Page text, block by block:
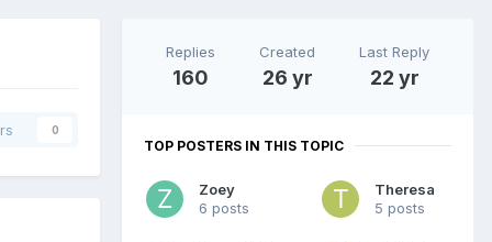
0
Replies
160
Created
26 yr
Last Reply
22 yr
TOP POSTERS IN THIS TOPIC
Zoey
6 posts
Theresa
5 posts